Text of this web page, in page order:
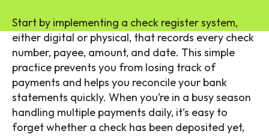
Start by implementing a check register system,
either digital or physical, that records every check
number, payee, amount, and date. This simple
practice prevents you from losing track of
payments and helps you reconcile your bank
statements quickly. When you’re in a busy season
handling multiple payments daily, it’s easy to
forget whether a check has been deposited yet,